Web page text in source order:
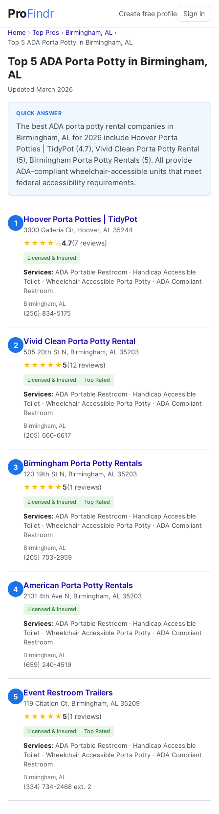
ProFindr Create free profile Sign in
Home › Top Pros › Birmingham, AL ›
Top 5 ADA Porta Potty in Birmingham, AL
Top 5 ADA Porta Potty in Birmingham,
AL
Updated March 2026
QUICK ANSWER
The best ADA porta potty rental companies in
Birmingham, AL for 2026 include Hoover Porta
Potties | TidyPot (4.7), Vivid Clean Porta Potty Rental
(5), Birmingham Porta Potty Rentals (5). All provide
ADA-compliant wheelchair-accessible units that meet
federal accessibility requirements.
1 Hoover Porta Potties | TidyPot
3000 Galleria Cir, Hoover, AL 35244
★★★★½4.7(7 reviews)
Licensed & Insured
Services: ADA Portable Restroom · Handicap Accessible
Toilet · Wheelchair Accessible Porta Potty · ADA Compliant
Restroom
Birmingham, AL
(256) 834-5175
2 Vivid Clean Porta Potty Rental
505 20th St N, Birmingham, AL 35203
★★★★★ 5(12 reviews)
Licensed & Insured Top Rated
Services: ADA Portable Restroom · Handicap Accessible
Toilet · Wheelchair Accessible Porta Potty · ADA Compliant
Restroom
Birmingham, AL
(205) 660-6617
3 Birmingham Porta Potty Rentals
120 19th St N, Birmingham, AL 35203
★★★★★ 5(1 reviews)
Licensed & Insured Top Rated
Services: ADA Portable Restroom · Handicap Accessible
Toilet · Wheelchair Accessible Porta Potty · ADA Compliant
Restroom
Birmingham, AL
(205) 703-2959
4 American Porta Potty Rentals
2101 4th Ave N, Birmingham, AL 35203
Licensed & Insured
Services: ADA Portable Restroom · Handicap Accessible
Toilet · Wheelchair Accessible Porta Potty · ADA Compliant
Restroom
Birmingham, AL
(659) 240-4519
5 Event Restroom Trailers
119 Citation Ct, Birmingham, AL 35209
★★★★★ 5(1 reviews)
Licensed & Insured Top Rated
Services: ADA Portable Restroom · Handicap Accessible
Toilet · Wheelchair Accessible Porta Potty · ADA Compliant
Restroom
Birmingham, AL
(334) 734-2468 ext. 2